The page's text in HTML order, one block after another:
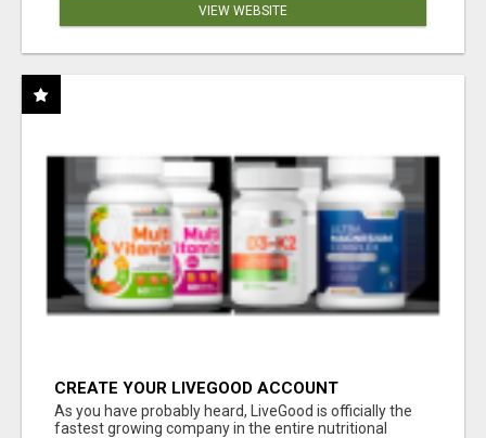
VIEW WEBSITE
CREATE YOUR LIVEGOOD ACCOUNT
As you have probably heard, LiveGood is officially the
fastest growing company in the entire nutritional